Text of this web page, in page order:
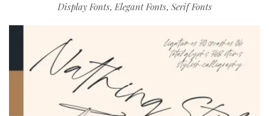
Display Fonts,Elegant Fonts, Serif Fonts